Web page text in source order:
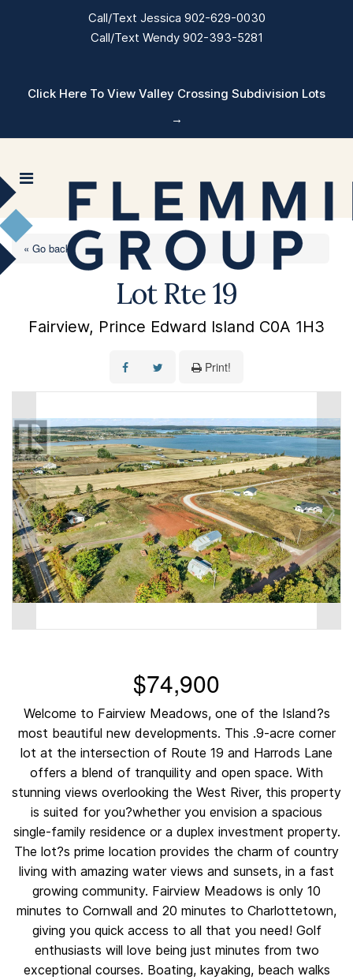
Click Here To View Valley Crossing Subdivision Lots
→
« Go back
Lot Rte 19
Fairview, Prince Edward Island C0A 1H3
Print!
$74,900
Welcome to Fairview Meadows, one of the Island?s
most beautiful new developments. This .9-acre corner
lot at the intersection of Route 19 and Harrods Lane
offers a blend of tranquility and open space. With
stunning views overlooking the West River, this property
is suited for you?whether you envision a spacious
single-family residence or a duplex investment property.
The lot?s prime location provides the charm of country
living with amazing water views and sunsets, in a fast
growing community. Fairview Meadows is only 10
minutes to Cornwall and 20 minutes to Charlottetown,
giving you quick access to all that you need! Golf
enthusiasts will love being just minutes from two
exceptional courses. Boating, kayaking, beach walks
Call/Text Jessica 902-629-0030
Call/Text Wendy 902-393-5281